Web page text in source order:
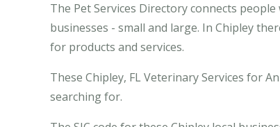
The Pet Services Directory connects
businesses - small and large. In Chipley
for products and services.
These Chipley, FL Veterinary Services for
searching for.